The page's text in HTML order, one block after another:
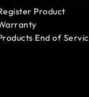
Product
End of